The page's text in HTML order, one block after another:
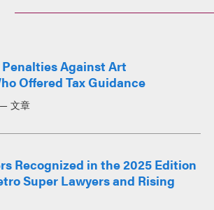
Against Art
Offered Tax Guidance
文章
Recognized in the 2025 Edition
Super Lawyers and Rising